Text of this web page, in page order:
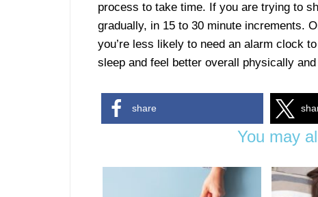
process to take time. If you are trying to
gradually, in 15 to 30 minute increments.
you’re less likely to need an alarm clock
sleep and feel better overall physically
share
You may